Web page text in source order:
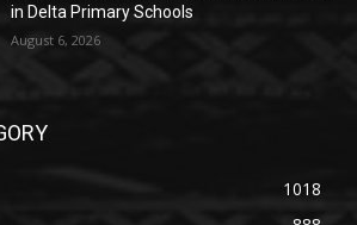
in Delta Primary Schools
August 6, 2026
1018